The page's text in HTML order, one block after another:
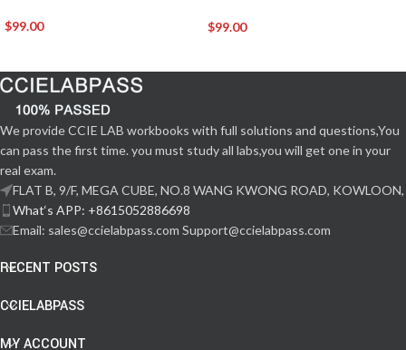
$99.00 $99.00
We provide CCIE LAB workbooks with full solutions and questions,You
can pass the first time. you must study all labs,you will get one in your
real exam.
FLAT B, 9/F, MEGA CUBE, NO.8 WANG KWONG ROAD, KOWLOON,
What‘s APP: +8615052886698
Email: sales@ccielabpass.com Support@ccielabpass.com
RECENT POSTS
CCIELABPASS
MY ACCOUNT